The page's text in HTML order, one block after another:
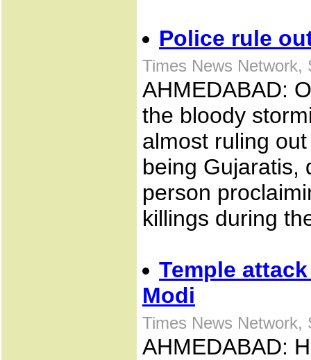
Police rule
Times News Network,
AHMEDABAD:
the bloody
almost ruling
being Gujaratis,
person
killings during
Temple
Modi
Times News Network,
AHMEDABAD: